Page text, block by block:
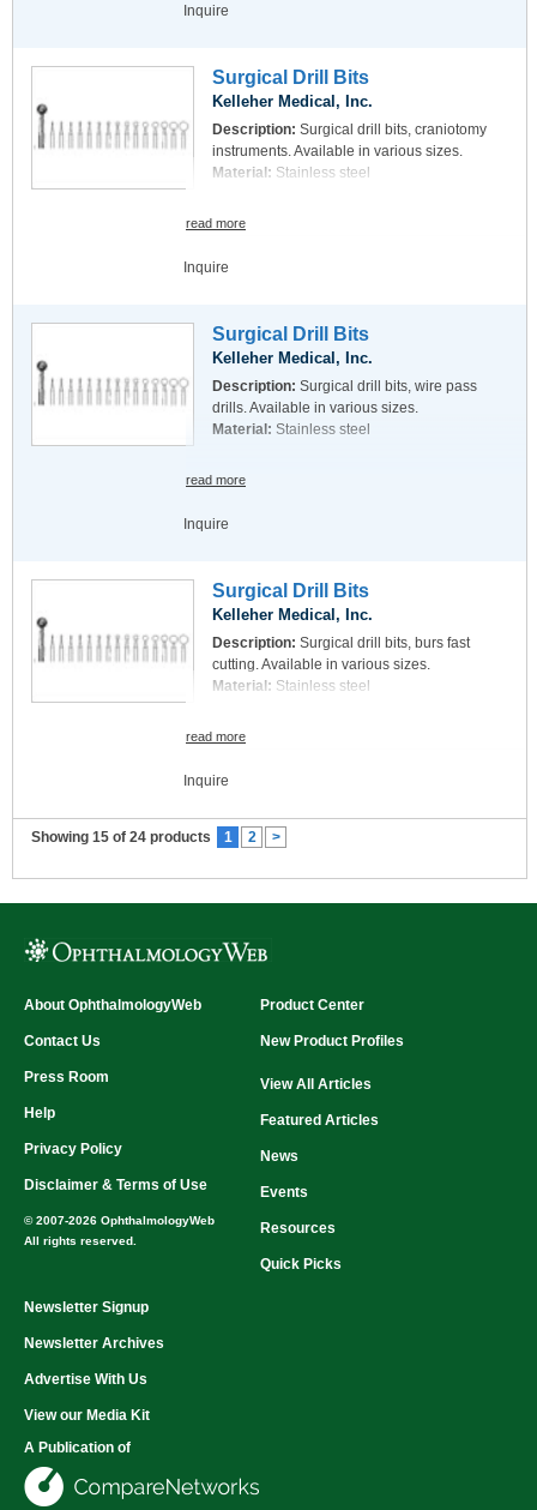
Inquire
Surgical Drill Bits
Kelleher Medical, Inc.
Description: Surgical drill bits, craniotomy
instruments. Available in various sizes.
Material: Stainless steel
read more
Inquire
Surgical Drill Bits
Kelleher Medical, Inc.
Description: Surgical drill bits, wire pass
drills. Available in various sizes.
Material: Stainless steel
read more
Inquire
Surgical Drill Bits
Kelleher Medical, Inc.
Description: Surgical drill bits, burs fast
cutting. Available in various sizes.
Material: Stainless steel
read more
Inquire
Showing 15 of 24 products 1 2 >
About OphthalmologyWeb
Contact Us
Press Room
Help
Privacy Policy
Disclaimer & Terms of Use
© 2007-2026 OphthalmologyWeb
All rights reserved.
Product Center
New Product Profiles
View All Articles
Featured Articles
News
Events
Resources
Quick Picks
Newsletter Signup
Newsletter Archives
Advertise With Us
View our Media Kit
A Publication of